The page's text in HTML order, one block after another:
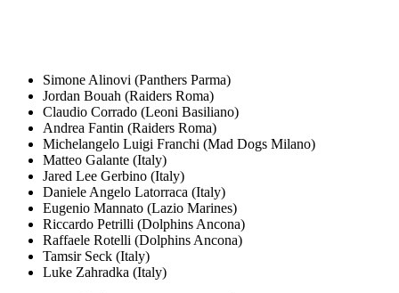
Simone Alinovi (Panthers Parma)
Jordan Bouah (Raiders Roma)
Claudio Corrado (Leoni Basiliano)
Andrea Fantin (Raiders Roma)
Michelangelo Luigi Franchi (Mad Dogs Milano)
Matteo Galante (Italy)
Jared Lee Gerbino (Italy)
Daniele Angelo Latorraca (Italy)
Eugenio Mannato (Lazio Marines)
Riccardo Petrilli (Dolphins Ancona)
Raffaele Rotelli (Dolphins Ancona)
Tamsir Seck (Italy)
Luke Zahradka (Italy)